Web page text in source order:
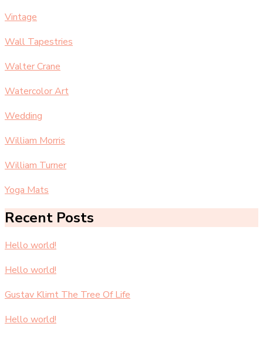
Vintage
Wall Tapestries
Walter Crane
Watercolor Art
Wedding
William Morris
William Turner
Yoga Mats
Recent Posts
Hello world!
Hello world!
Gustav Klimt The Tree Of Life
Hello world!